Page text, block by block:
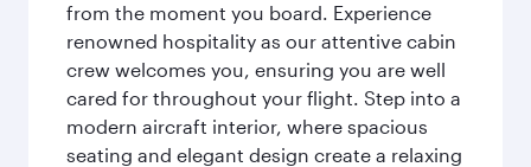
from the moment you board. Experience
renowned hospitality as our attentive cabin
crew welcomes you, ensuring you are well
cared for throughout your flight. Step into a
modern aircraft interior, where spacious
seating and elegant design create a relaxing